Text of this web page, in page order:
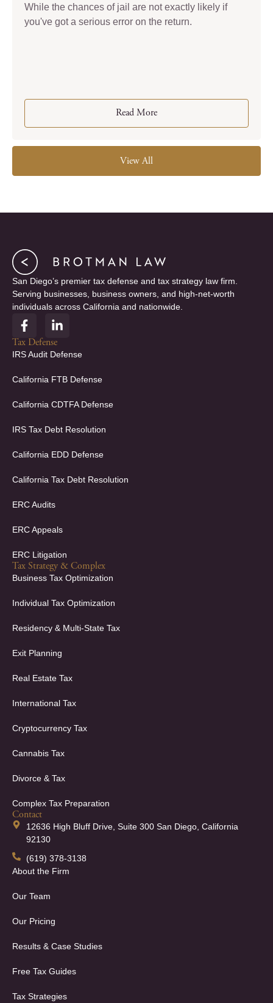
While the chances of jail are not exactly likely if
you've got a serious error on the return.
Read More
View All
San Diego’s premier tax defense and tax strategy law firm.
Serving businesses, business owners, and high-net-worth
individuals across California and nationwide.
F
a
c
e
o
k
f
L
i
n
k
d
n
i
Tax Defense
IRS Audit Defense
California FTB Defense
California CDTFA Defense
IRS Tax Debt Resolution
California EDD Defense
California Tax Debt Resolution
ERC Audits
ERC Appeals
ERC Litigation
Tax Strategy & Complex
Business Tax Optimization
Individual Tax Optimization
Residency & Multi-State Tax
Exit Planning
Real Estate Tax
International Tax
Cryptocurrency Tax
Cannabis Tax
Divorce & Tax
Complex Tax Preparation
Contact
12636 High Bluff Drive, Suite 300 San Diego, California
92130
(619) 378-3138
About the Firm
Our Team
Our Pricing
Results & Case Studies
Free Tax Guides
Tax Strategies